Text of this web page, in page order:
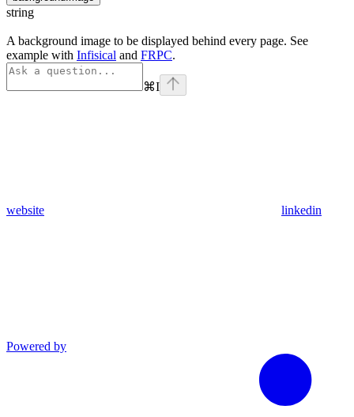
string
A background image to be displayed behind every page. See
example with Infisical and FRPC.
⌘I
website linkedin
Powered by